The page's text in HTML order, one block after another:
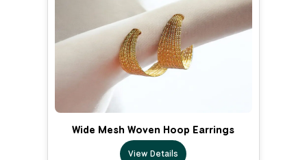
Wide Mesh Woven Hoop Earrings
View Details